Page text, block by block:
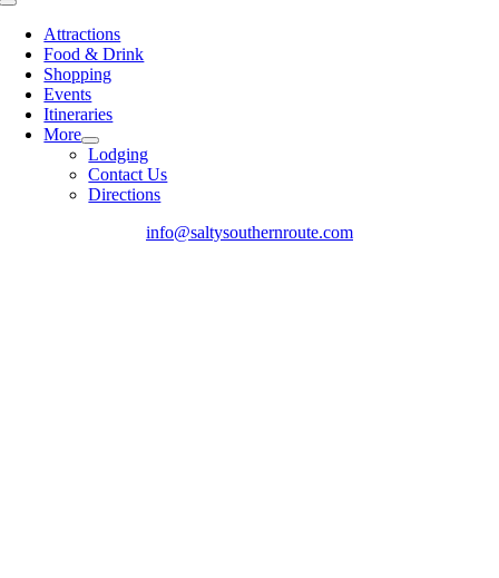
Toggle
NavigationAttractions
Food & Drink
Shopping
Events
Itineraries
More
Lodging
Contact Us
Directions
info@saltysouthernroute.com